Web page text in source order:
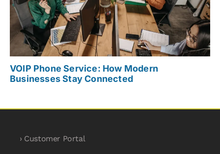
VOIP Phone Service: How Modern
Businesses Stay Connected
› Customer Portal